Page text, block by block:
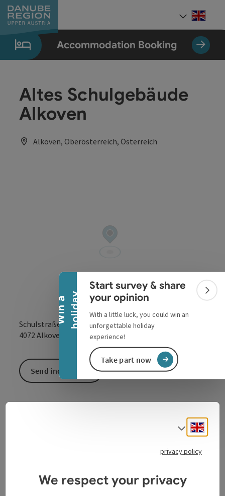
Accesskey
[0]
Accesskey
[1]
Accesskey
[2]
Accesskey
[5]
Accesskey
[7]
W
i
n
a
h
o
l
i
d
a y
Collapse banner
Start survey & share
your opinion
With a little luck, you could win an
unforgettable holiday
experience!
Take part now
Accommodation Booking
Altes Schulgebäude
Alkoven
Alkoven, Oberösterreich, Österreich
Schulstraße 2
4072Alkoven
Opening hours
Send inquiry
Select
privacy policy
We respect your privacy